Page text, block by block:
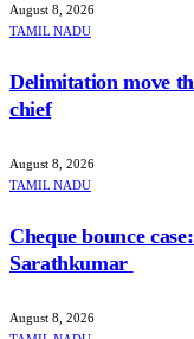
August 8, 2026
TAMIL NADU
Delimitation move
chief
August 8, 2026
TAMIL NADU
Cheque bounce
Sarathkumar
August 8, 2026